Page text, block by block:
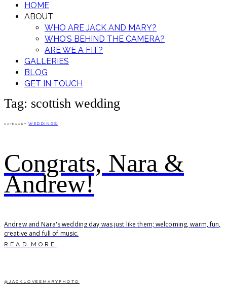
HOME
ABOUT
WHO ARE JACK AND MARY?
WHO’S BEHIND THE CAMERA?
ARE WE A FIT?
GALLERIES
BLOG
GET IN TOUCH
Tag: scottish wedding
CATEGORY WEDDINGS
Congrats, Nara &
Andrew!
Andrew and Nara's wedding day was just like them; welcoming, warm, fun,
creative and full of music.
READ MORE
@JACKLOVESMARYPHOTO